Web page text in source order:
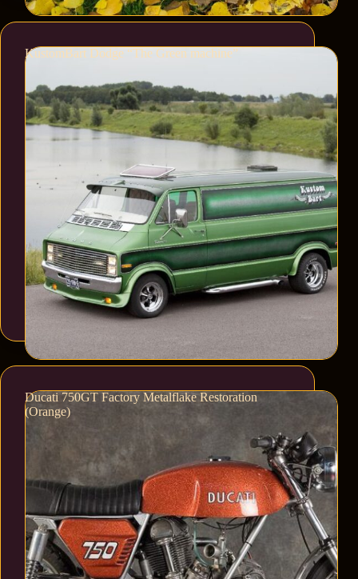
KustomBart Dodge “The Green machine”
Ducati 750GT Factory Metalflake Restoration
(Orange)